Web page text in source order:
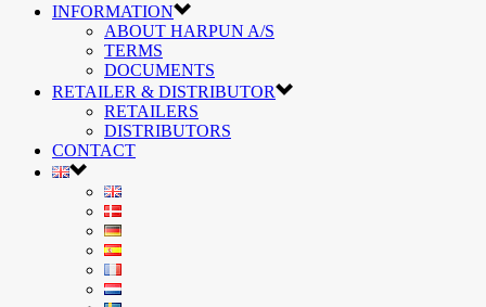
INFORMATION
ABOUT HARPUN A/S
TERMS
DOCUMENTS
RETAILER & DISTRIBUTOR
RETAILERS
DISTRIBUTORS
CONTACT